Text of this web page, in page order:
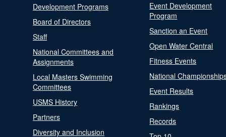
Development Programs
Board of Directors
Staff
National Committees and
Assignments
Local Masters Swimming
Committees
USMS History
Partners
Diversity and Inclusion
Event Development
Program
Sanction an Event
Open Water Central
Fitness Events
National
Event Results
Rankings
Records